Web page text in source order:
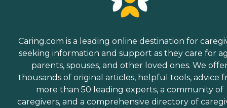
Caring.com is a leading online destination for
seeking information and support as they care for
parents, spouses, and other loved ones. We
thousands of original articles, helpful tools, advice
more than 50 leading experts, a community of
caregivers, and a comprehensive directory of